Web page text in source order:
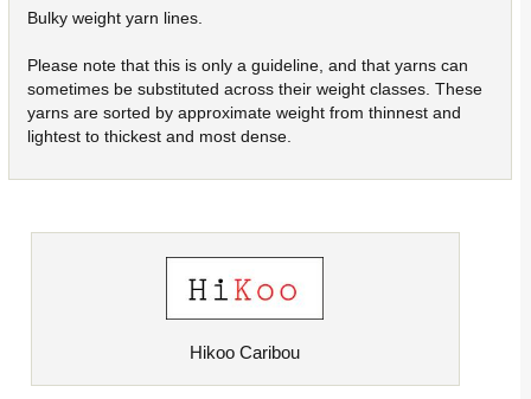
Bulky weight yarn lines.
Please note that this is only a guideline, and that yarns can
sometimes be substituted across their weight classes. These
yarns are sorted by approximate weight from thinnest and
lightest to thickest and most dense.
Hikoo Caribou